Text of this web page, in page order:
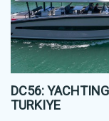
DC56: YACHTING
TURKIYE